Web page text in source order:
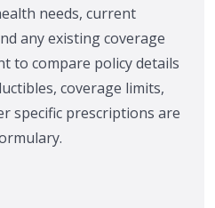
needs, current
any existing coverage
to compare policy details
coverage limits,
specific prescriptions are